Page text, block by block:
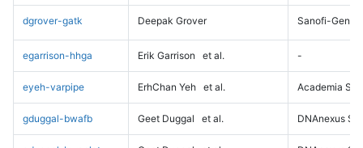
dgrover-gatk Deepak Grover Sanofi-
egarrison-hhga Erik Garrison et al. -
eyeh-varpipe ErhChan Yeh et al. Academia
gduggal-bwafb Geet Duggal et al. DNAnexus